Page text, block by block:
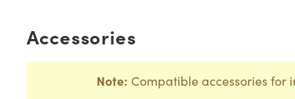
Accessories
Note: Compatible accessories for